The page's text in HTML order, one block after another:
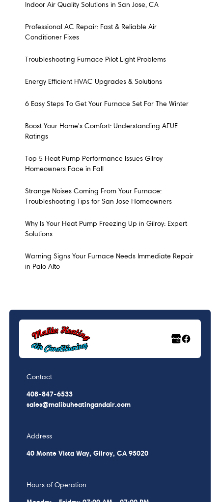
Indoor Air Quality Solutions in San Jose, CA
Professional AC Repair: Fast & Reliable Air
Conditioner Fixes
Troubleshooting Furnace Pilot Light Problems
Energy Efficient HVAC Upgrades & Solutions
6 Easy Steps To Get Your Furnace Set For The Winter
Boost Your Home's Comfort: Understanding AFUE
Ratings
Top 5 Heat Pump Performance Issues Gilroy
Homeowners Face in Fall
Strange Noises Coming From Your Furnace:
Troubleshooting Tips for San Jose Homeowners
Why Is Your Heat Pump Freezing Up in Gilroy: Expert
Solutions
Warning Signs Your Furnace Needs Immediate Repair
in Palo Alto
Contact
408-847-6533
sales@malibuheatingandair.com
Address
40 Monte Vista Way, Gilroy, CA 95020
Hours of Operation